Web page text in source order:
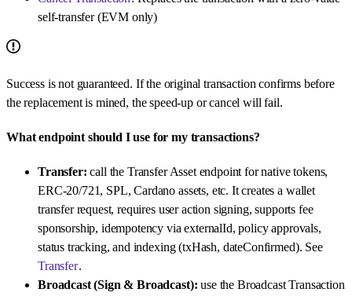
self-transfer (EVM only)
Success is not guaranteed. If the original transaction confirms before
the replacement is mined, the speed-up or cancel will fail.
What endpoint should I use for my transactions?
Transfer: call the Transfer Asset endpoint for native tokens,
ERC-20/721, SPL, Cardano assets, etc. It creates a wallet
transfer request, requires user action signing, supports fee
sponsorship, idempotency via externalId, policy approvals,
status tracking, and indexing (txHash, dateConfirmed). See
Transfer.
Broadcast (Sign & Broadcast): use the Broadcast Transaction